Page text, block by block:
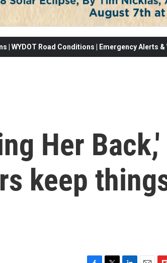
| WYDOT Road Conditions | Emergency Alerts
Her Back,'
keep